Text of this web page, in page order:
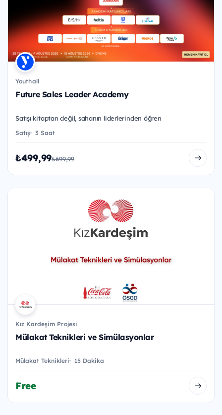
Youthall
Future Sales Leader Academy
Satışı kitaptan değil, sahanın liderlerinden öğren
Satış 3 Saat
₺499,99₺699,99
Kız Kardeşim Projesi
Mülakat Teknikleri ve Simülasyonlar
Mülakat Teknikleri 15 Dakika
Free